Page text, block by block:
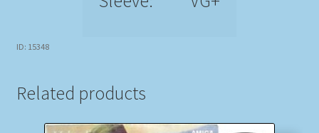
ID: 15348
Related products